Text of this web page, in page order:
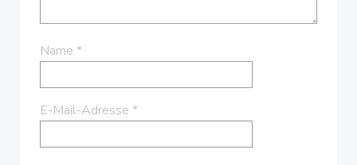
Name *
E-Mail-Adresse *